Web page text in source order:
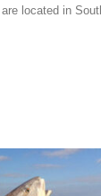
located in